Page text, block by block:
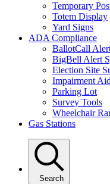
Temporary
Totem Display
Yard Signs
ADA Compliance
BallotCall
BigBell Alert
Election Site
Impairment
Parking Lot
Survey Tools
Wheelchair
Gas Stations
Search